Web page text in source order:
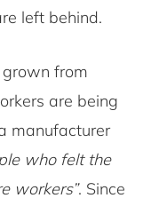
left behind.
from
are being
manufacturer
who felt the
workers”. Since